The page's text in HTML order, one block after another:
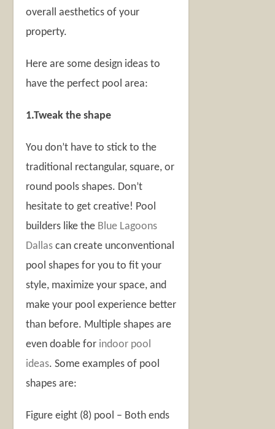
overall aesthetics of your
property.
Here are some design ideas to
have the perfect pool area:
1.Tweak the shape
You don’t have to stick to the
traditional rectangular, square, or
round pools shapes. Don’t
hesitate to get creative! Pool
builders like the Blue Lagoons
Dallas can create unconventional
pool shapes for you to fit your
style, maximize your space, and
make your pool experience better
than before. Multiple shapes are
even doable for indoor pool
ideas. Some examples of pool
shapes are:
Figure eight (8) pool – Both ends